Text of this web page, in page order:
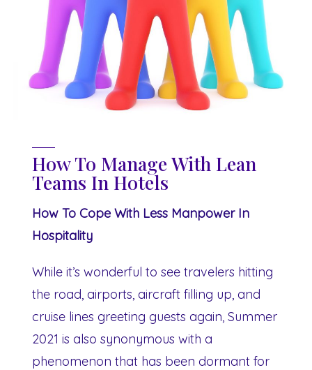
How To Manage With Lean
Teams In Hotels
How To Cope With Less Manpower In
Hospitality
While it’s wonderful to see travelers hitting
the road, airports, aircraft filling up, and
cruise lines greeting guests again, Summer
2021 is also synonymous with a
phenomenon that has been dormant for